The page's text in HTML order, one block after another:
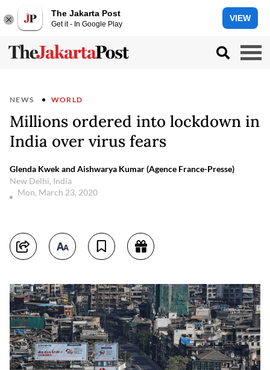
The Jakarta Post
Get it - In Google Play
VIEW
NEWS WORLD
Millions ordered into lockdown in
India over virus fears
Glenda Kwek and Aishwarya Kumar (Agence France-Presse)
New Delhi, India
Mon, March 23, 2020